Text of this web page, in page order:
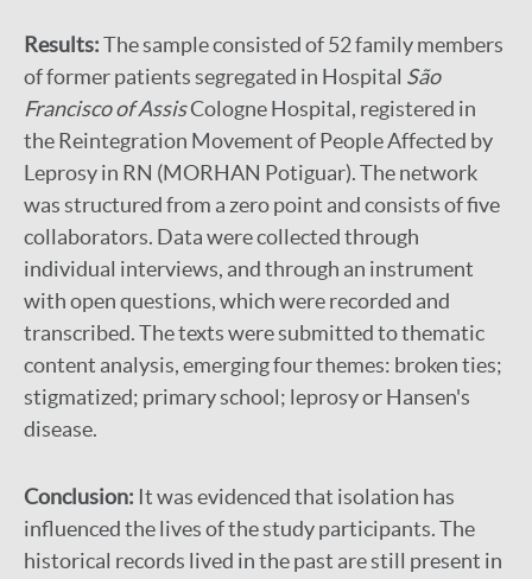
Results:The sample consisted of 52 family members
of former patients segregated in Hospital São
Francisco of AssisCologne Hospital, registered in
the Reintegration Movement of People Affected by
Leprosy in RN (MORHAN Potiguar). The network
was structured from a zero point and consists of five
collaborators. Data were collected through
individual interviews, and through an instrument
with open questions, which were recorded and
transcribed. The texts were submitted to thematic
content analysis, emerging four themes: broken ties;
stigmatized; primary school; leprosy or Hansen's
disease.
Conclusion: It was evidenced that isolation has
influenced the lives of the study participants. The
historical records lived in the past are still present in